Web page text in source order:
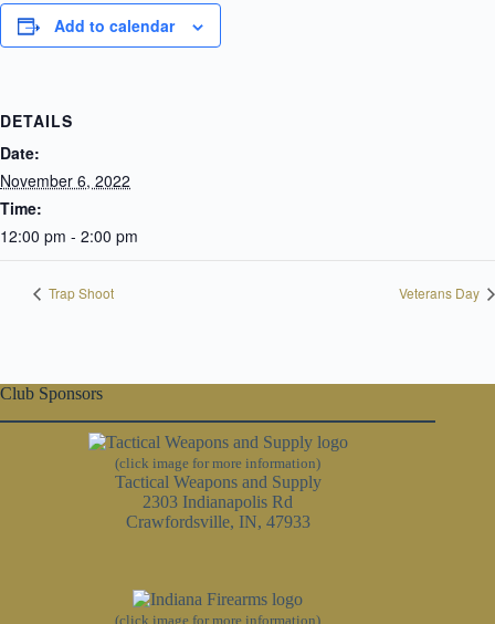
Add to calendar
DETAILS
Date:
November 6, 2022
Time:
12:00 pm - 2:00 pm
Trap Shoot Veterans Day
Club Sponsors
(click image for more information)
Tactical Weapons and Supply
2303 Indianapolis Rd
Crawfordsville, IN, 47933
(click image for more information)